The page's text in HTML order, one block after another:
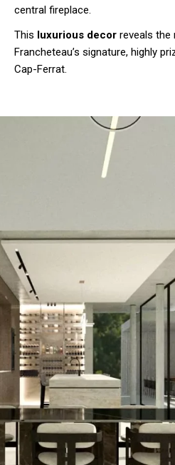
central fireplace.
This luxurious decor reveals the
Francheteau’s signature, highly
Cap-Ferrat.